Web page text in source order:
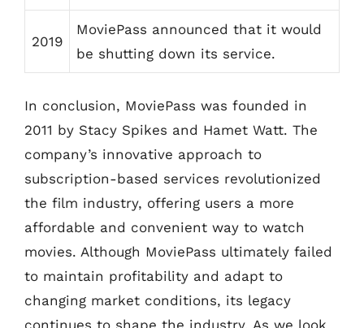
2019
MoviePass announced that it would
be shutting down its service.
In conclusion, MoviePass was founded in
2011 by Stacy Spikes and Hamet Watt. The
company’s innovative approach to
subscription-based services revolutionized
the film industry, offering users a more
affordable and convenient way to watch
movies. Although MoviePass ultimately failed
to maintain profitability and adapt to
changing market conditions, its legacy
continues to shape the industry. As we look